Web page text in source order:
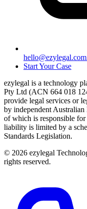
Start Your Case
ezylegal is a technology
Pty Ltd (ACN 664 018
provide legal services or
by independent
of which is responsible
liability is limited by a
Standards Legislation.
© 2026 ezylegal
rights reserved.